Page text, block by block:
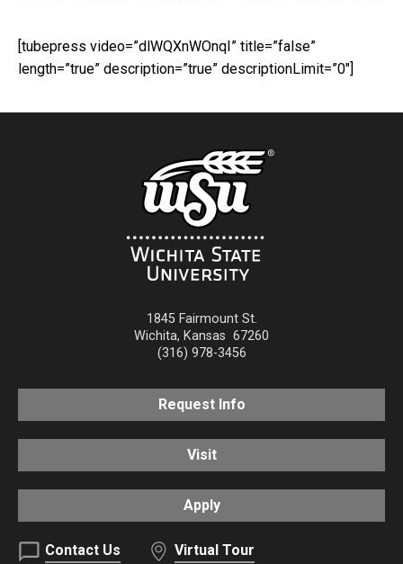
[tubepress video=”dlWQXnWOnqI” title=”false”
length=”true” description=”true” descriptionLimit=”0″]
1845 Fairmount St.
Wichita, Kansas 67260
(316) 978-3456
Request Info
Visit
Apply
Contact Us
Virtual Tour